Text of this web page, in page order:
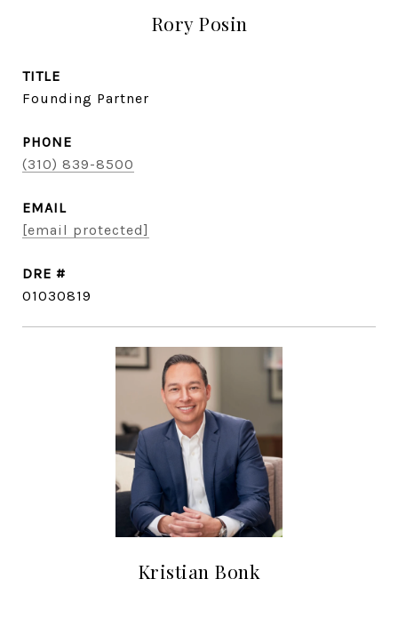
Rory Posin
TITLE
Founding Partner
PHONE
(310) 839-8500
EMAIL
[email protected]
DRE #
01030819
Kristian Bonk